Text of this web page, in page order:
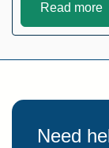
Read more
Need